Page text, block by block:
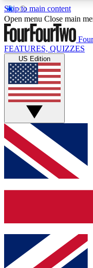
Skip to main content
17
MEMBER FEATURES
Live Q&A
Weekly
GET CLUB
For the quickest
below and get
and sign you up
Contact me
brands
Open menu Close main
FEATURES, QUIZZES
US Edition